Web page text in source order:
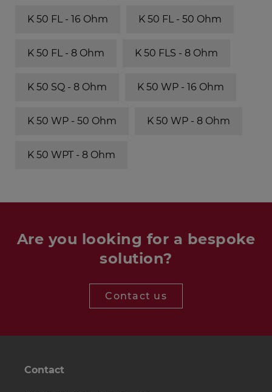
K 50 FL - 16 Ohm K 50 FL - 50 Ohm
K 50 FL - 8 Ohm K 50 FLS - 8 Ohm
K 50 SQ - 8 Ohm K 50 WP - 16 Ohm
K 50 WP - 50 Ohm K 50 WP - 8 Ohm
K 50 WPT - 8 Ohm
Are you looking for a bespoke
solution?
Contact us
Contact